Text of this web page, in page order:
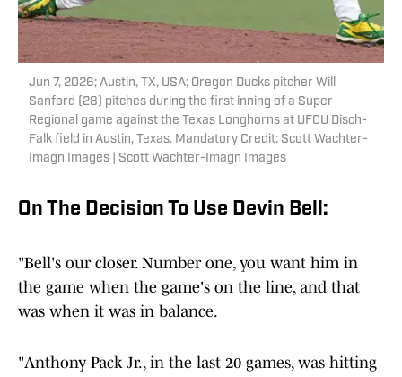
Jun 7, 2026; Austin, TX, USA; Oregon Ducks pitcher Will
Sanford (28) pitches during the first inning of a Super
Regional game against the Texas Longhorns at UFCU Disch-
Falk field in Austin, Texas. Mandatory Credit: Scott Wachter-
Imagn Images | Scott Wachter-Imagn Images
On The Decision To Use Devin Bell:
"Bell's our closer. Number one, you want him in
the game when the game's on the line, and that
was when it was in balance.
"Anthony Pack Jr., in the last 20 games, was hitting